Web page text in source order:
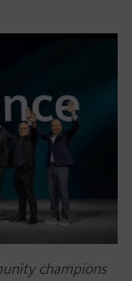
champions